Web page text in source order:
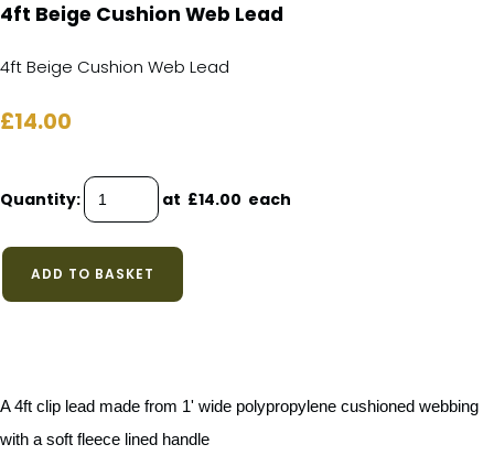
4ft Beige Cushion Web Lead
4ft Beige Cushion Web Lead
£14.00
Quantity: at £14.00 each
ADD TO BASKET
A 4ft clip lead made from 1' wide polypropylene cushioned webbing
with a soft fleece lined handle